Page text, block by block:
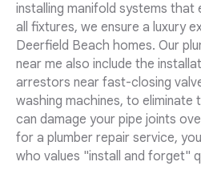
installing manifold systems that
all fixtures, we ensure a luxury
Deerfield Beach homes. Our
near me also include the
arrestors near fast-closing
washing machines, to eliminate
can damage your pipe joints
for a plumber repair service,
who values "install and forget"